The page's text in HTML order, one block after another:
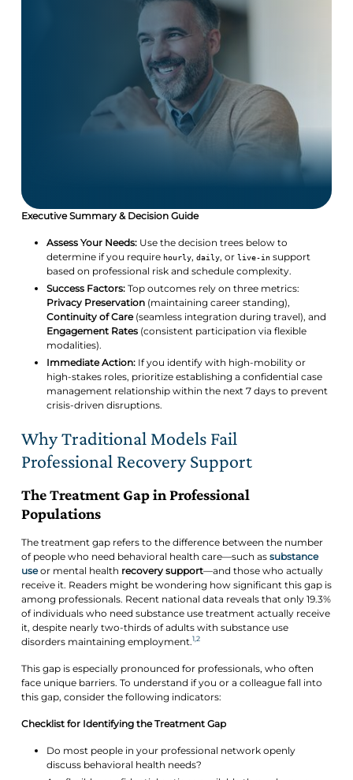
Executive Summary & Decision Guide
Assess Your Needs:Use the decision trees below to
determine if you require hourly, daily, or live-insupport
based on professional risk and schedule complexity.
Success Factors:Top outcomes rely on three metrics:
Privacy Preservation(maintaining career standing),
Continuity of Care(seamless integration during travel), and
Engagement Rates(consistent participation via flexible
modalities).
Immediate Action:If you identify with high-mobility or
high-stakes roles, prioritize establishing a confidential case
management relationship within the next 7 days to prevent
crisis-driven disruptions.
Why Traditional Models Fail
Professional Recovery Support
The Treatment Gap in Professional
Populations
The treatment gap refers to the difference between the number
of people who need behavioral health care—such as substance
useor mental health recovery support—and those who actually
receive it. Readers might be wondering how significant this gap is
among professionals. Recent national data reveals that only 19.3%
of individuals who need substance use treatment actually receive
it, despite nearly two-thirds of adults with substance use
disorders maintaining employment.1,2
This gap is especially pronounced for professionals, who often
face unique barriers. To understand if you or a colleague fall into
this gap, consider the following indicators:
Checklist for Identifying the Treatment Gap
Do most people in your professional network openly
discuss behavioral health needs?